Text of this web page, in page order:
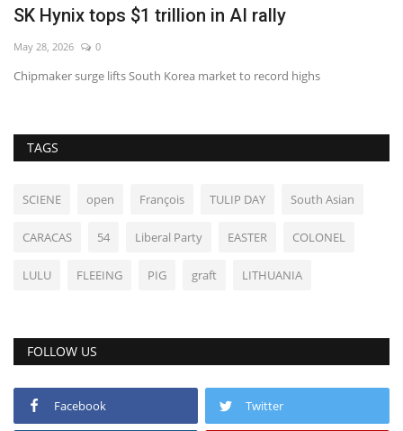
SK Hynix tops $1 trillion in AI rally
May 28, 2026 0
Chipmaker surge lifts South Korea market to record highs
TAGS
SCIENE open François TULIP DAY South Asian
CARACAS 54 Liberal Party EASTER COLONEL
LULU FLEEING PIG graft LITHUANIA
FOLLOW US
Facebook Twitter